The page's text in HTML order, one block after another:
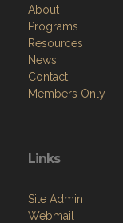
About
Programs
Resources
News
Contact
Members Only
Links
Site Admin
Webmail